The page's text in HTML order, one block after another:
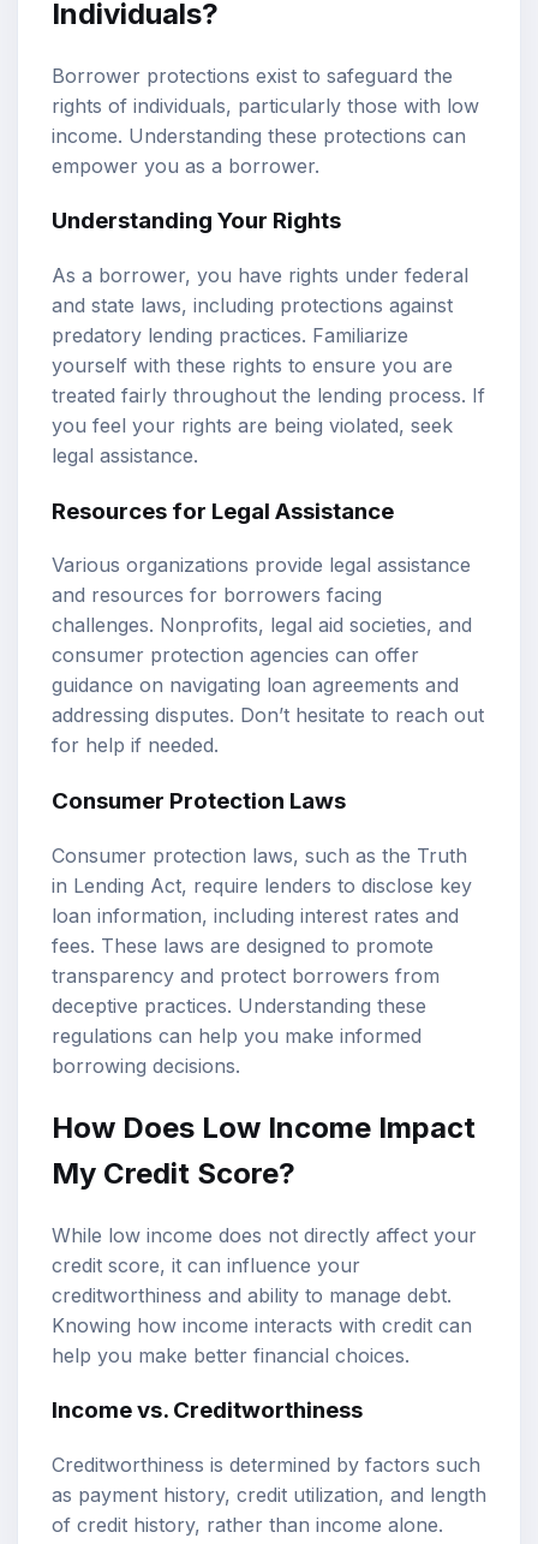
Individuals?
Borrower protections exist to safeguard the
rights of individuals, particularly those with low
income. Understanding these protections can
empower you as a borrower.
Understanding Your Rights
As a borrower, you have rights under federal
and state laws, including protections against
predatory lending practices. Familiarize
yourself with these rights to ensure you are
treated fairly throughout the lending process. If
you feel your rights are being violated, seek
legal assistance.
Resources for Legal Assistance
Various organizations provide legal assistance
and resources for borrowers facing
challenges. Nonprofits, legal aid societies, and
consumer protection agencies can offer
guidance on navigating loan agreements and
addressing disputes. Don’t hesitate to reach out
for help if needed.
Consumer Protection Laws
Consumer protection laws, such as the Truth
in Lending Act, require lenders to disclose key
loan information, including interest rates and
fees. These laws are designed to promote
transparency and protect borrowers from
deceptive practices. Understanding these
regulations can help you make informed
borrowing decisions.
How Does Low Income Impact
My Credit Score?
While low income does not directly affect your
credit score, it can influence your
creditworthiness and ability to manage debt.
Knowing how income interacts with credit can
help you make better financial choices.
Income vs. Creditworthiness
Creditworthiness is determined by factors such
as payment history, credit utilization, and length
of credit history, rather than income alone.